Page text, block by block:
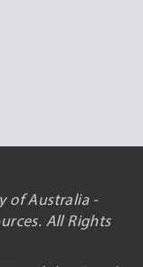
of Australia -
All Rights